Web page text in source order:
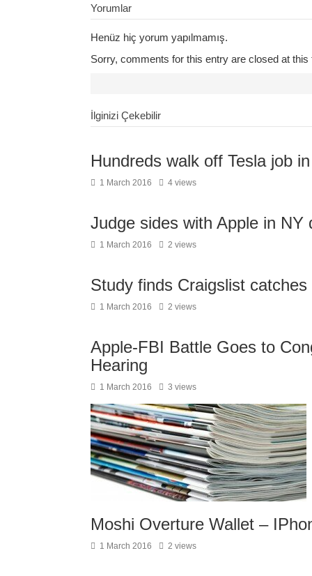
Yorumlar
Henüz hiç yorum yapılmamış.
Sorry, comments for this entry are closed at this
İlginizi Çekebilir
Hundreds walk off Tesla job
1 March 2016 4 views
Judge sides with Apple in NY
1 March 2016 2 views
Study finds Craigslist
1 March 2016 2 views
Apple-FBI Battle Goes to
Hearing
1 March 2016 3 views
Moshi Overture Wallet –
1 March 2016 2 views